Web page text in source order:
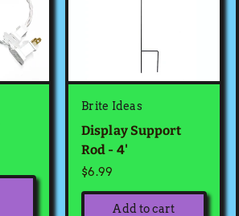
Brite Ideas
Display Support
Rod - 4'
$6.99
Add to cart